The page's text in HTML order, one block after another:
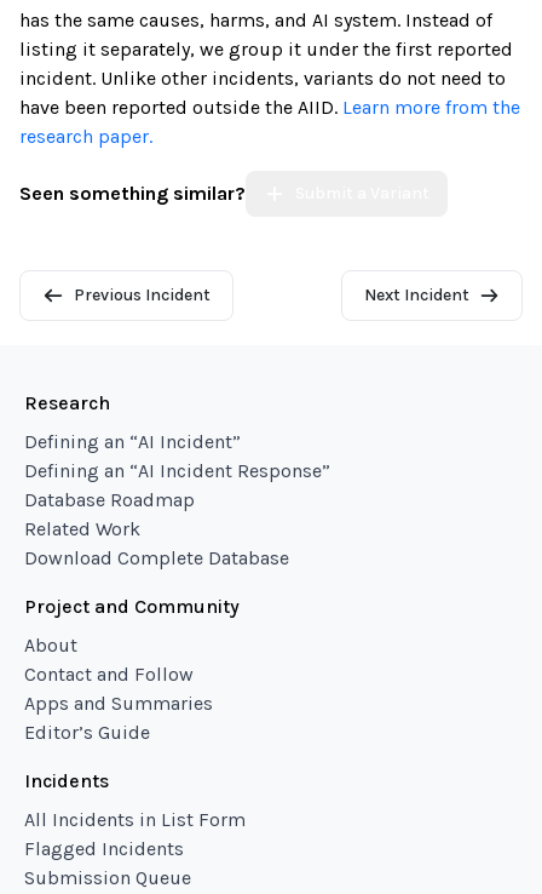
has the same causes, harms, and AI system. Instead of
listing it separately, we group it under the first reported
incident. Unlike other incidents, variants do not need to
have been reported outside the AIID. Learn more from the
research paper.
Seen something similar?
Previous Incident Next Incident
Research
Defining an “AI Incident”
Defining an “AI Incident Response”
Database Roadmap
Related Work
Download Complete Database
Project and Community
About
Contact and Follow
Apps and Summaries
Editor’s Guide
Incidents
All Incidents in List Form
Flagged Incidents
Submission Queue